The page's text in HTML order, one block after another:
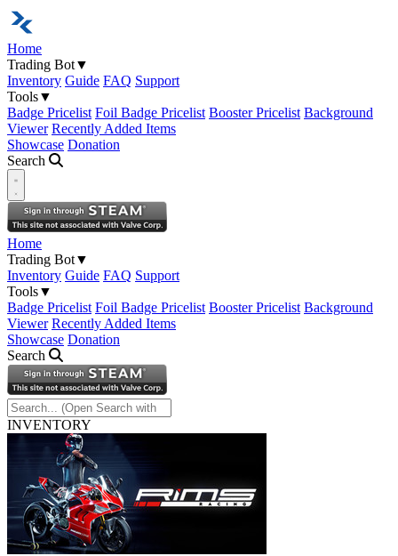
Home
Trading Bot▼
Inventory Guide FAQ Support
Tools▼
Badge Pricelist Foil Badge Pricelist Booster Pricelist Background
Viewer Recently Added Items
Showcase Donation
Search
Open navigation menu
Home
Trading Bot▼
Inventory Guide FAQ Support
Tools▼
Badge Pricelist Foil Badge Pricelist Booster Pricelist Background
Viewer Recently Added Items
Showcase Donation
Search
INVENTORY